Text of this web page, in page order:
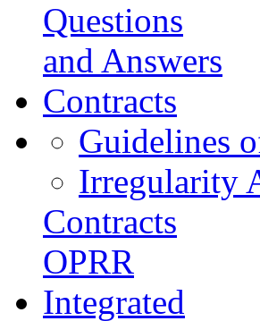
Questions
and Answers
Contracts
Guidelines
Irregularity
Contracts
OPRR
Integrated